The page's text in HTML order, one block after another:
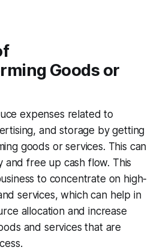
Goods or
expenses related to
and storage by getting
goods or services. This can
and free up cash flow. This
to concentrate on high-
services, which can help in
allocation and increase
and services that are